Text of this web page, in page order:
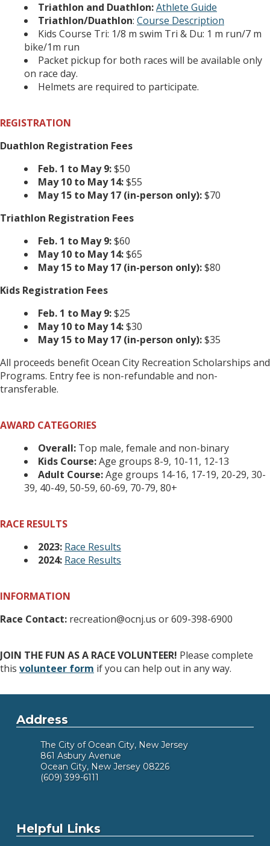
Triathlon and Duathlon:Athlete Guide
Triathlon/Duathlon: Course Description
Kids Course Tri: 1/8 m swim Tri & Du: 1 m run/7 m
bike/1m run
Packet pickup for both races will be available only
on race day.
Helmets are required to participate.
REGISTRATION
Duathlon Registration Fees
Feb. 1 to May 9:$50
May 10 to May 14:$55
May 15 to May 17 (in-person only):$70
Triathlon Registration Fees
Feb. 1 to May 9:$60
May 10 to May 14:$65
May 15 to May 17 (in-person only):$80
Kids Registration Fees
Feb. 1 to May 9:$25
May 10 to May 14:$30
May 15 to May 17 (in-person only):$35
All proceeds benefit Ocean City Recreation Scholarships and
Programs. Entry fee is non-refundable and non-
transferable.
AWARD CATEGORIES
Overall: Top male, female and non-binary
Kids Course:Age groups 8-9, 10-11, 12-13
Adult Course:Age groups 14-16, 17-19, 20-29, 30-
39, 40-49, 50-59, 60-69, 70-79, 80+
RACE RESULTS
2023: Race Results
2024: Race Results
INFORMATION
Race Contact: recreation@ocnj.us or 609-398-6900
JOIN THE FUN AS A RACE VOLUNTEER! Please complete
this volunteer form if you can help out in any way.
Address
The City of Ocean City, New Jersey
861 Asbury Avenue
Ocean City, New Jersey 08226
(609) 399-6111
Helpful Links